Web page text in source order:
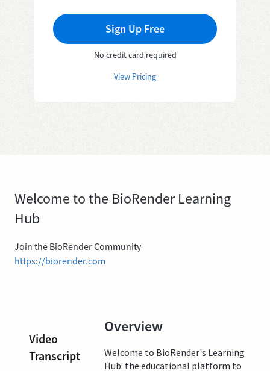
Sign Up Free
No credit card required
View Pricing
Welcome to the BioRender Learning
Hub
Join the BioRender Community
https://biorender.com
Video
Transcript
Overview
Welcome to BioRender's Learning
Hub: the educational platform to